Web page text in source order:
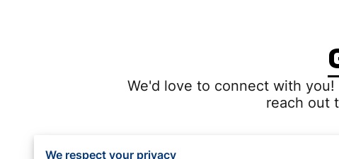
We'd love to connect with
reach out
We respect your privacy